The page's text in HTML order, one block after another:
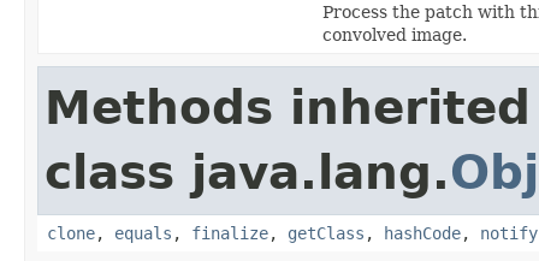
Process the patch with
convolved image.
Methods
class java.lang.
clone, equals , finalize, getClass , hashCode, notify